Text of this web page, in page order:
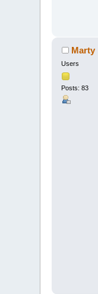
Marty
Users
Posts: 83